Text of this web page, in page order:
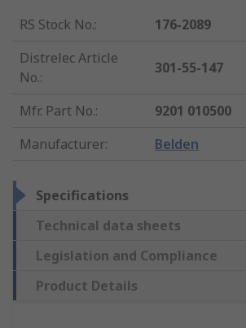
RS Stock No.:
176-2089
Distrelec Article
No.:
301-55-147
Mfr. Part No.:
9201 010500
Manufacturer: Belden
Specifications
Technical data sheets
Legislation and Compliance
Product Details